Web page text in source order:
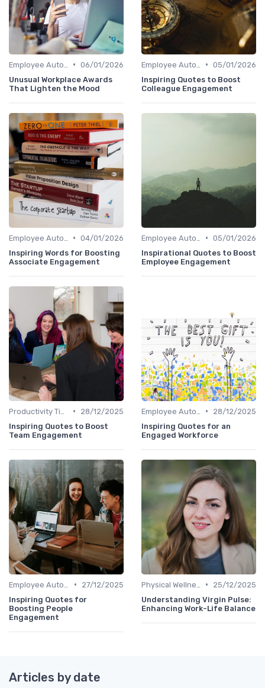
• 06/01/2026
Unusual Workplace Awards
That Lighten the Mood
• 05/01/2026
Inspiring Quotes to Boost
Colleague Engagement
• 04/01/2026
Inspiring Words for Boosting
Associate Engagement
• 05/01/2026
Inspirational Quotes to Boost
Employee Engagement
•
28/12/2025
Inspiring Quotes to Boost
Team Engagement
•
28/12/2025
Inspiring Quotes for an
Engaged Workforce
•
27/12/2025
Inspiring Quotes for
Boosting People
Engagement
•
25/12/2025
Understanding Virgin Pulse:
Enhancing Work-Life Balance
Articles by date